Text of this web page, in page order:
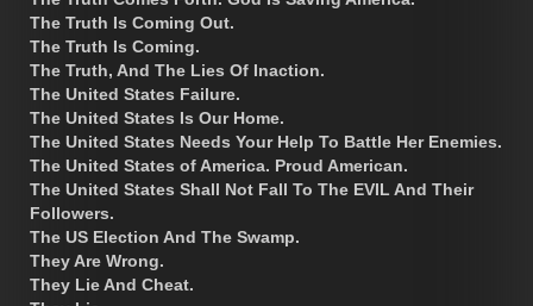
The Truth Is Coming Out.
The Truth Is Coming.
The Truth, And The Lies Of Inaction.
The United States Failure.
The United States Is Our Home.
The United States Needs Your Help To Battle Her Enemies.
The United States of America. Proud American.
The United States Shall Not Fall To The EVIL And Their
Followers.
The US Election And The Swamp.
They Are Wrong.
They Lie And Cheat.